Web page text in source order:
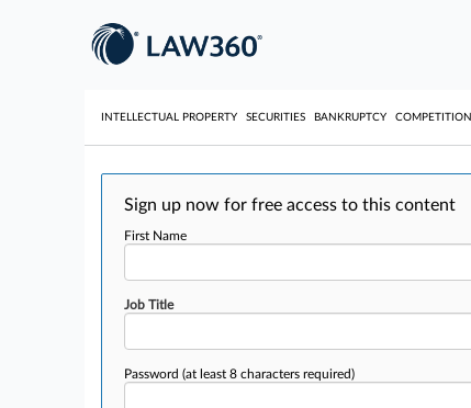
INTELLECTUAL PROPERTY SECURITIES BANKRUPTCY COMPETITION
Sign up now for free access to this content
First Name
Job Title
Password (at least 8 characters required)